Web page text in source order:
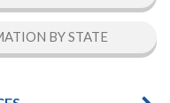
BY STATE